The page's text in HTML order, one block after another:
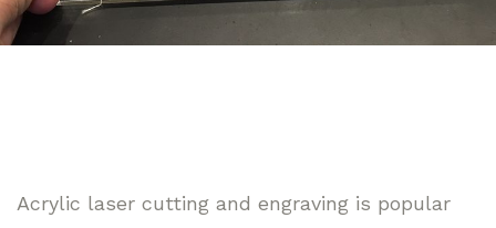
Acrylic laser cutting and engraving is popular